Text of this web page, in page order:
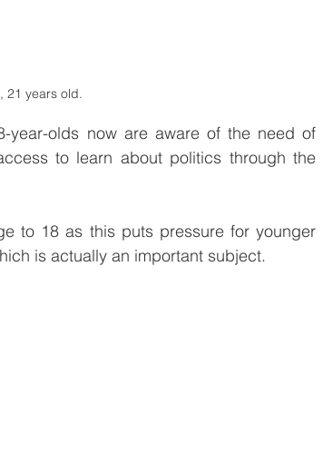
21 years old.
year-olds now are aware of the need of
to learn about politics through the
to 18 as this puts pressure for younger
is actually an important subject.